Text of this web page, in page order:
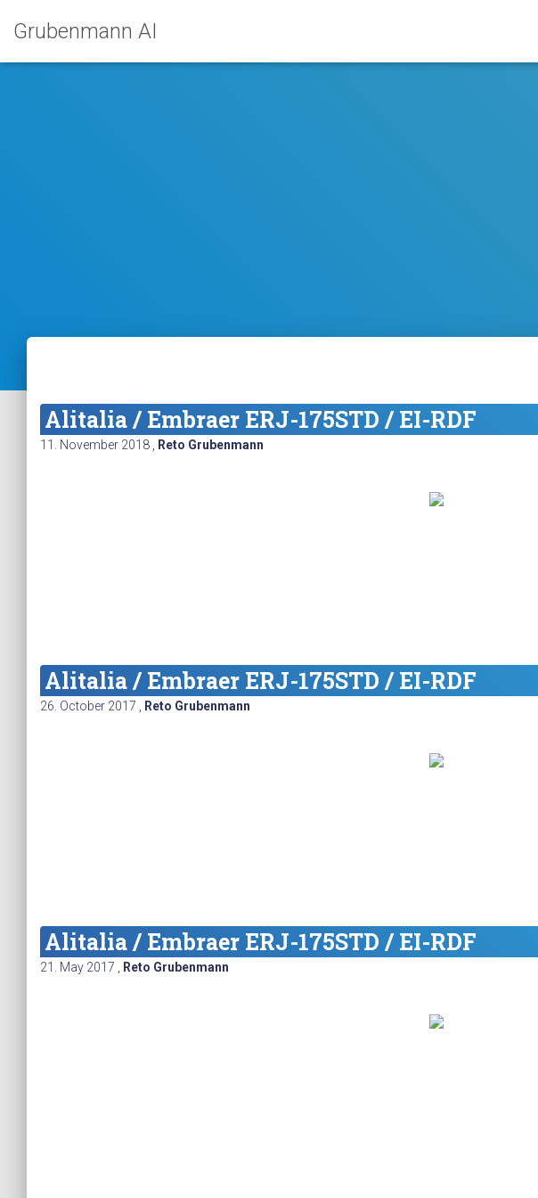
Grubenmann AI
Alitalia / Embraer ERJ-175STD / EI-RDF
11. November 2018 Reto Grubenmann
Alitalia / Embraer ERJ-175STD / EI-RDF
26. October 2017 Reto Grubenmann
Alitalia / Embraer ERJ-175STD / EI-RDF
21. May 2017 Reto Grubenmann